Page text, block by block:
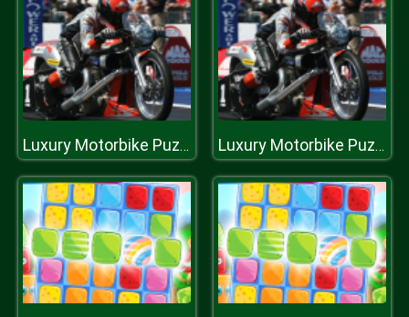
Luxury Motorbike Puzzle Luxury Motorbike Puzzle